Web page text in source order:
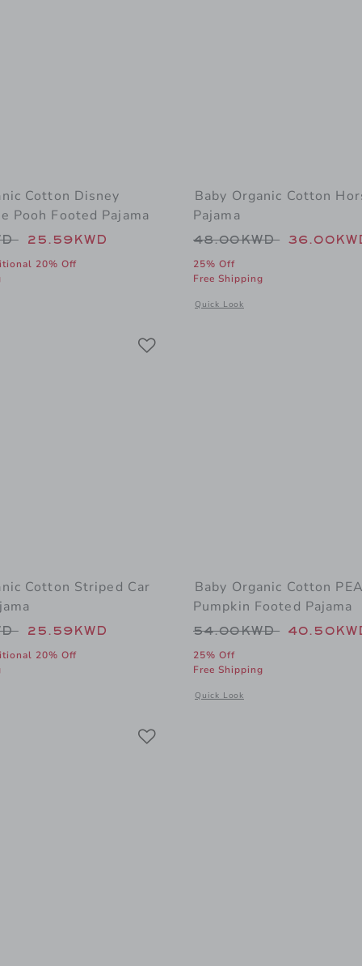
Cotton Disney
Pooh Footed Pajama
from 48.00KWD to
25.59KWD
20% Off
window with additional details of Baby Organic Cotton Disney Winnie The
Baby Organic Cotton
Pajama
Price reduced from
48.00KWD
25% Off
Free Shipping
Quick Look
Opens a modal window with
Cotton Striped Car
from 48.00KWD to
25.59KWD
20% Off
window with additional details of Baby Organic Cotton Striped Car Footed
Baby Organic Cotton
Pumpkin Footed Pajama
Price reduced from
54.00KWD
25% Off
Free Shipping
Quick Look
Opens a modal window with